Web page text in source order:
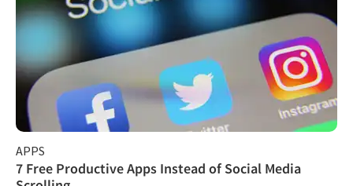
APPS
7 Free Productive Apps Instead of Social Media